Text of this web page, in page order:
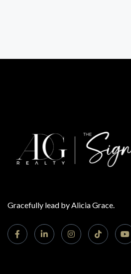
Gracefully lead by Alicia Grace.